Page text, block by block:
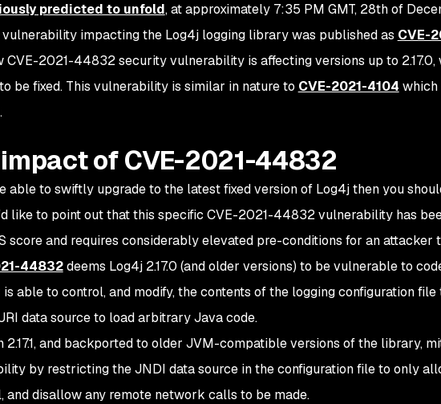
predicted to unfold, at approximately 7:35 PM GMT, 28th of
impacting the Log4j logging library was published as CVE-
CVE-2021-44832 security vulnerability is affecting versions up to
be fixed. This vulnerability is similar in nature to CVE-2021-4104 which
of CVE-2021-44832
able to swiftly upgrade to the latest fixed version of Log4j then you
like to point out that this specific CVE-2021-44832 vulnerability has
score and requires considerably elevated pre-conditions for an attacker
44832deems Log4j 2.17.0 (and older versions) to be vulnerable to
able to control, and modify, the contents of the logging configuration
data source to load arbitrary Java code.
2.17.1, and backported to older JVM-compatible versions of the library,
by restricting the JNDI data source in the configuration file to only
and disallow any remote network calls to be made.